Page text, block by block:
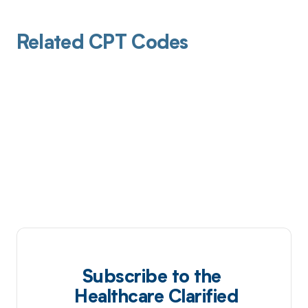
Related CPT Codes
Subscribe to the
Healthcare Clarified